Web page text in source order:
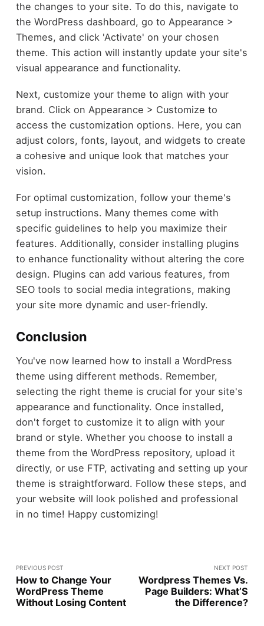
the changes to your site. To do this, navigate to
the WordPress dashboard, go to Appearance >
Themes, and click 'Activate' on your chosen
theme. This action will instantly update your site's
visual appearance and functionality.
Next, customize your theme to align with your
brand. Click on Appearance > Customize to
access the customization options. Here, you can
adjust colors, fonts, layout, and widgets to create
a cohesive and unique look that matches your
vision.
For optimal customization, follow your theme's
setup instructions. Many themes come with
specific guidelines to help you maximize their
features. Additionally, consider installing plugins
to enhance functionality without altering the core
design. Plugins can add various features, from
SEO tools to social media integrations, making
your site more dynamic and user-friendly.
Conclusion
You've now learned how to install a WordPress
theme using different methods. Remember,
selecting the right theme is crucial for your site's
appearance and functionality. Once installed,
don't forget to customize it to align with your
brand or style. Whether you choose to install a
theme from the WordPress repository, upload it
directly, or use FTP, activating and setting up your
theme is straightforward. Follow these steps, and
your website will look polished and professional
in no time! Happy customizing!
PREVIOUS POST
How to Change Your
WordPress Theme
Without Losing Content
NEXT POST
Wordpress Themes Vs.
Page Builders: What’S
the Difference?